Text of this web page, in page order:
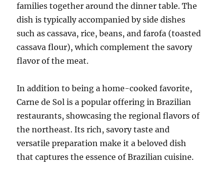
families together around the dinner table. The
dish is typically accompanied by side dishes
such as cassava, rice, beans, and farofa (toasted
cassava flour), which complement the savory
flavor of the meat.
In addition to being a home-cooked favorite,
Carne de Sol is a popular offering in Brazilian
restaurants, showcasing the regional flavors of
the northeast. Its rich, savory taste and
versatile preparation make it a beloved dish
that captures the essence of Brazilian cuisine.